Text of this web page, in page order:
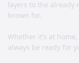
layers to the already
known for.
Whether it’s at
always be ready for